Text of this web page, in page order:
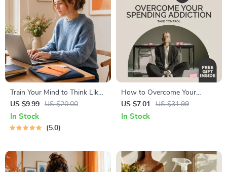
Train Your Mind to Think Like
a Millionaire | Digital
Download PDF eBook |
Millionaire Mindset | Money
| Self-Improvement Planner
US $9.99 US $20.00
In Stock
5.0
How to Overcome Your
Spending Addiction and Take
Control | eBook for Anyone
Financial Freedom
US $7.01 US $31.99
In Stock